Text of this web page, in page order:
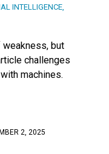
INTELLIGENCE
weakness, but
challenges
machines.
2, 2025